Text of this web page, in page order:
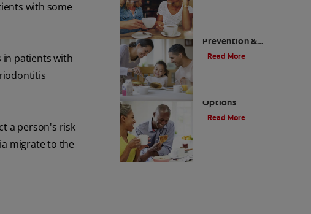
with some
in patients with
a person's risk
migrate to the
Prevention &
Treatments
Read More
Options
Read More